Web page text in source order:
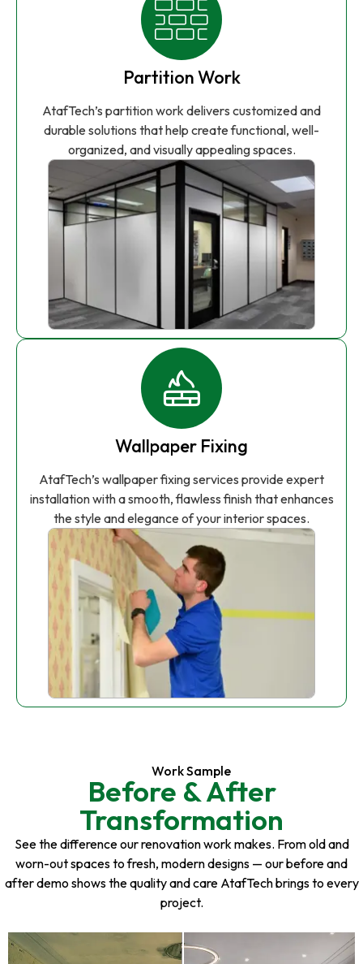
Partition Work
AtafTech’s partition work delivers customized and
durable solutions that help create functional, well-
organized, and visually appealing spaces.
Wallpaper Fixing
AtafTech’s wallpaper fixing services provide expert
installation with a smooth, flawless finish that enhances
the style and elegance of your interior spaces.
Work Sample
Before & After
Transformation
See the difference our renovation work makes. From old and
worn-out spaces to fresh, modern designs — our before and
after demo shows the quality and care AtafTech brings to every
project.